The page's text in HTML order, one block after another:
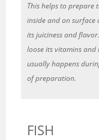
Thishelps to prepare
insideand onsurface
its juiciness and flavor.
loose its vitamins and
usually happens
of preparation.
FISH